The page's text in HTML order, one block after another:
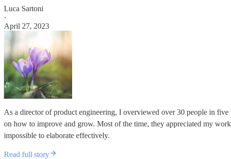
Luca Sartoni
·
April 27, 2023
As a director of product engineering, I overviewed over 30 people in
on how to improve and grow. Most of the time, they appreciated my
impossible to elaborate effectively.
Read full story